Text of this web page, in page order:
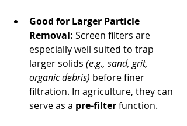
Good for Larger Particle
Removal: Screen filters are
especially well suited to trap
larger solids (e.g., sand, grit,
organic debris) before finer
filtration. In agriculture, they can
serve as a pre‐filter function.